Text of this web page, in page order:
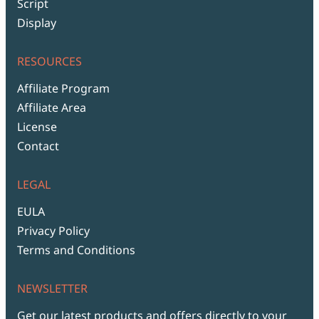
Script
Display
RESOURCES
Affiliate Program
Affiliate Area
License
Contact
LEGAL
EULA
Privacy Policy
Terms and Conditions
NEWSLETTER
Get our latest products and offers directly to your